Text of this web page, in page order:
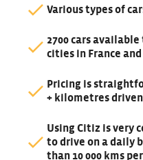
Various types of
2700 cars
cities in France
Pricing is
+ kilometres driven
Using Citiz is very
to drive on a daily
than 10 000 kms